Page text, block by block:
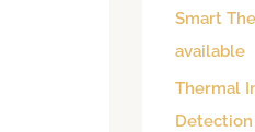
o
r
:
Smart
available
Thermal
Detection